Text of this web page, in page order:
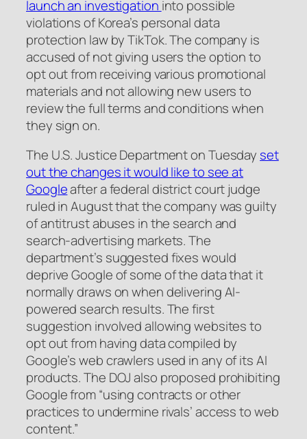
launch an investigation into possible
violations of Korea’s personal data
protection law by TikTok. The company is
accused of not giving users the option to
opt out from receiving various promotional
materials and not allowing new users to
review the full terms and conditions when
they sign on.
The U.S. Justice Department on Tuesday set
out the changes it would like to see at
Googleafter a federal district court judge
ruled in August that the company was guilty
of antitrust abuses in the search and
search-advertising markets. The
department’s suggested fixes would
deprive Google of some of the data that it
normally draws on when delivering AI-
powered search results. The first
suggestion involved allowing websites to
opt out from having data compiled by
Google’s web crawlers used in any of its AI
products. The DOJ also proposed prohibiting
Google from “using contracts or other
practices to undermine rivals’ access to web
content.”